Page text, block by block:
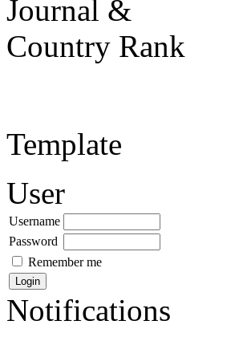
Template
User
Username
Password
Remember me
Notifications